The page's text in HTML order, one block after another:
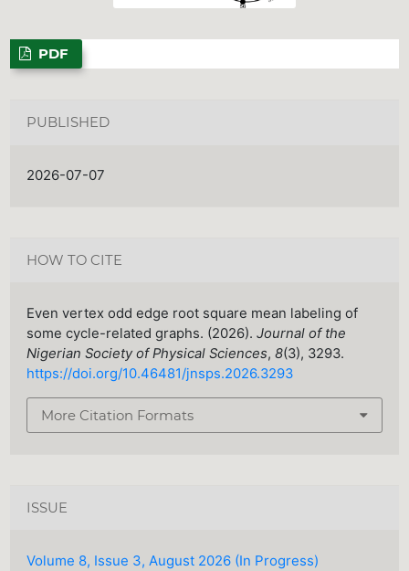
PDF
PUBLISHED
2026-07-07
HOW TO CITE
Even vertex odd edge root square mean labeling of
some cycle-related graphs. (2026).Journal of the
Nigerian Society of Physical Sciences,8(3), 3293.
https://doi.org/10.46481/jnsps.2026.3293
More Citation Formats
ISSUE
Volume 8, Issue 3, August 2026 (In Progress)